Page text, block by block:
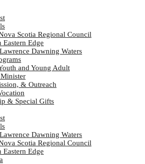
Scotia Regional Council
Eastern Edge
Dawning Waters
and Young Adult
& Outreach
& Special Gifts
Dawning Waters
Scotia Regional Council
Eastern Edge